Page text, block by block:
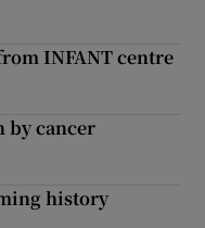
INFANT centre
by cancer
history